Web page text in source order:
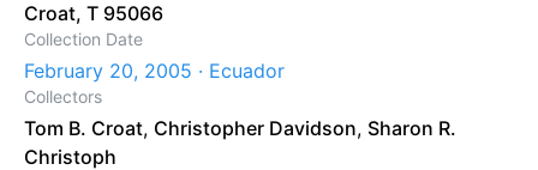
Croat, T 95066
Collection Date
February 20, 2005 · Ecuador
Collectors
Tom B. Croat, Christopher Davidson, Sharon R.
Christoph